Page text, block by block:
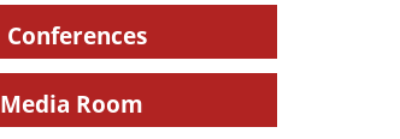
Conferences
Media Room